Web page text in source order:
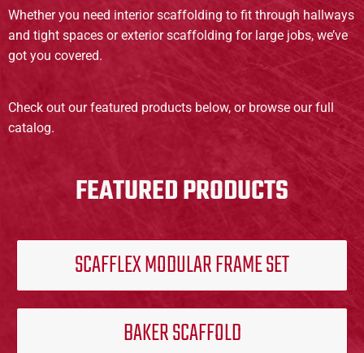
Whether you need interior scaffolding to fit through hallways
and tight spaces or exterior scaffolding for large jobs, we’ve
got you covered.
Check out our featured products below, or browse our full
catalog.
FEATURED PRODUCTS
SCAFFLEX MODULAR FRAME SET
BAKER SCAFFOLD